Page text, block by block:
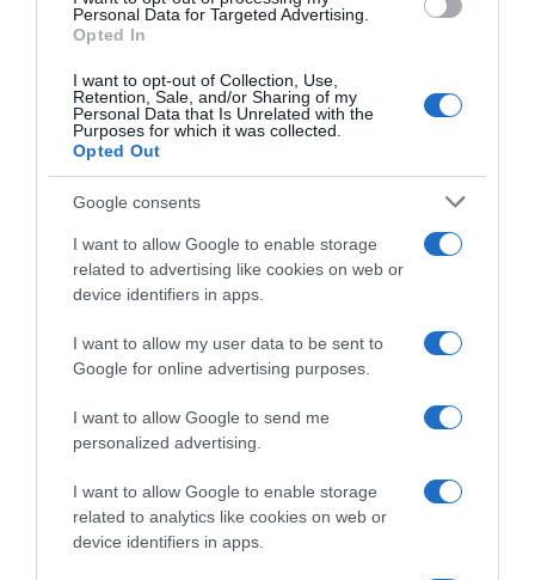
Personal Data for Targeted Advertising.
Opted In
I want to opt-out of Collection, Use,
Retention, Sale, and/or Sharing of my
Personal Data that Is Unrelated with the
Purposes for which it was collected.
Opted Out
Google consents
I want to allow Google to enable storage
related to advertising like cookies on web or
device identifiers in apps.
I want to allow my user data to be sent to
Google for online advertising purposes.
I want to allow Google to send me
personalized advertising.
I want to allow Google to enable storage
related to analytics like cookies on web or
device identifiers in apps.
Categoría
Limpieza y Hogar
Subcategoría
Productos para Cocina
Supermercado
CARREFOUR
Seguimiento desde
Evolución del precio
Histórico de precios desde el inicio del seguimiento